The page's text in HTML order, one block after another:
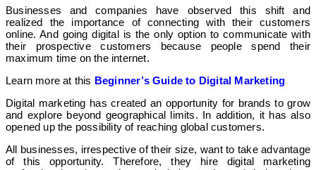
Businesses and companies have observed this shift and
realized the importance of connecting with their customers
online. And going digital is the only option to communicate with
their prospective customers because people spend their
maximum time on the internet.
Learn more at this Beginner’s Guide to Digital Marketing
Digital marketing has created an opportunity for brands to grow
and explore beyond geographical limits. In addition, it has also
opened up the possibility of reaching global customers.
All businesses, irrespective of their size, want to take advantage
of this opportunity. Therefore, they hire digital marketing